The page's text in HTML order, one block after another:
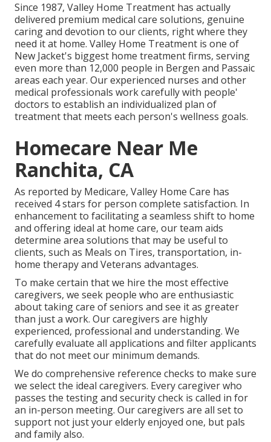
Since 1987, Valley Home Treatment has actually
delivered premium medical care solutions, genuine
caring and devotion to our clients, right where they
need it at home. Valley Home Treatment is one of
New Jacket's biggest home treatment firms, serving
even more than 12,000 people in Bergen and Passaic
areas each year. Our experienced nurses and other
medical professionals work carefully with people'
doctors to establish an individualized plan of
treatment that meets each person's wellness goals.
Homecare Near Me
Ranchita, CA
As reported by Medicare, Valley Home Care has
received 4 stars for person complete satisfaction. In
enhancement to facilitating a seamless shift to home
and offering ideal at home care, our team aids
determine area solutions that may be useful to
clients, such as Meals on Tires, transportation, in-
home therapy and Veterans advantages.
To make certain that we hire the most effective
caregivers, we seek people who are enthusiastic
about taking care of seniors and see it as greater
than just a work. Our caregivers are highly
experienced, professional and understanding. We
carefully evaluate all applications and filter applicants
that do not meet our minimum demands.
We do comprehensive reference checks to make sure
we select the ideal caregivers. Every caregiver who
passes the testing and security check is called in for
an in-person meeting. Our caregivers are all set to
support not just your elderly enjoyed one, but pals
and family also.